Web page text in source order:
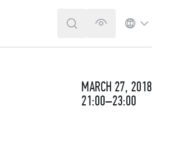
SEARCHVERSION FOR
MARCH 27, 2018
21:00–23:00